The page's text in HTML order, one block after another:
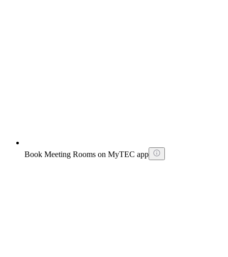
Book Meeting Rooms on MyTEC app